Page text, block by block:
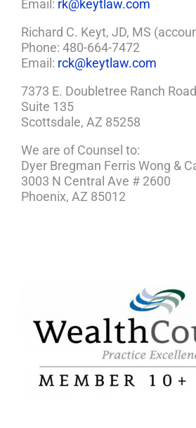
Email: rk@keytlaw.com
Richard C. Keyt, JD, MS
Phone: 480-664-7472
Email: rck@keytlaw.com
7373 E. Doubletree Ranch Road
Suite 135
Scottsdale, AZ 85258
We are of Counsel to:
Dyer Bregman Ferris Wong &
3003 N Central Ave # 2600
Phoenix, AZ 85012